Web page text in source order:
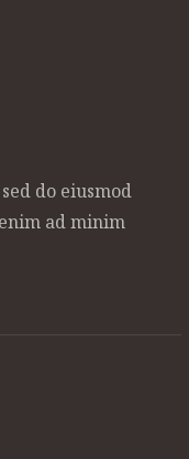
do eiusmod
ad minim